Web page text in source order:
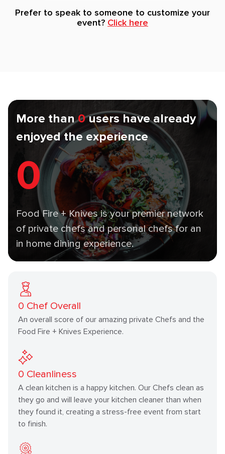
Prefer to speak to someone to customize your
event? Click here
More than 0 users have already
enjoyed the experience
0
Food Fire + Knives is your premier network
of private chefs and personal chefs for an
in home dining experience.
0 Chef Overall
An overall score of our amazing private Chefs and the
Food Fire + Knives Experience.
0 Cleanliness
A clean kitchen is a happy kitchen. Our Chefs clean as
they go and will leave your kitchen cleaner than when
they found it, creating a stress-free event from start
to finish.